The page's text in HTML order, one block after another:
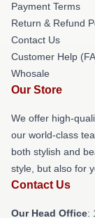
Payment Terms
Return & Refund
Contact Us
Customer Help
Whosale
Our Store
We offer high-
our world-class
both stylish and
style, but also for
Contact Us
Our Head Office: